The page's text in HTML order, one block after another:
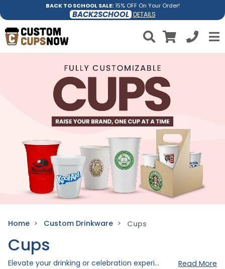
BACK TO SCHOOL SALE:15% OFF On Your Order!
BACK2SCHOOL DETAILS
Home Custom Drinkware Cups
Cups
Elevate your drinking or celebration experience with our custom cups . Our custom cups were created using quality materials to ensure durability and style. Choose from our various collections of Custom Cups that fits your occasion and with our personal customization option, you can elevate your cups to the next level. Shop now and enjoy your drinks with our Custom Cups today! Read More